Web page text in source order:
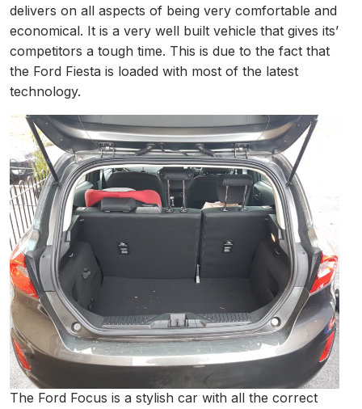
delivers on all aspects of being very comfortable and
economical. It is a very well built vehicle that gives its’
competitors a tough time. This is due to the fact that
the Ford Fiesta is loaded with most of the latest
technology.
The Ford Focus is a stylish car with all the correct